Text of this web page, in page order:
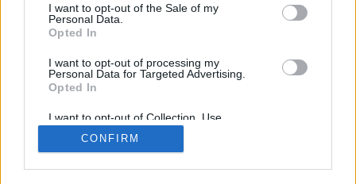
I want to opt-out of the Sale of my
Personal Data.
Opted In
I want to opt-out of processing my
Personal Data for Targeted Advertising.
Opted In
I want to opt-out of Collection, Use,
Retention, Sale, and/or Sharing of my
Personal Data that Is Unrelated with the
Purposes for which it was collected.
CONFIRM